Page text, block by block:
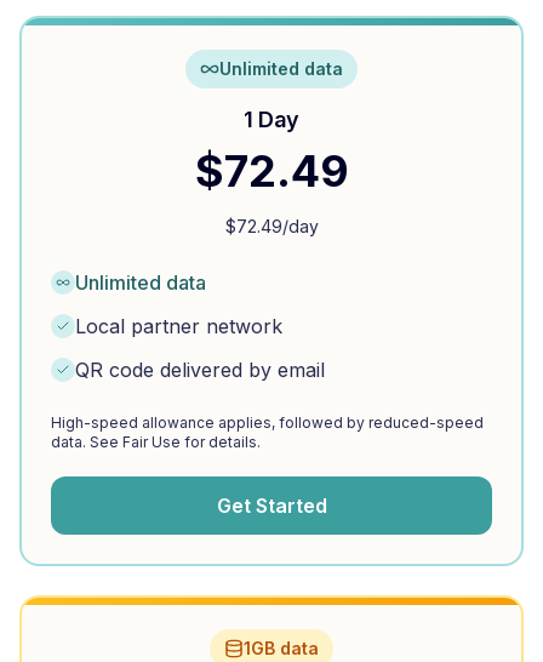
Unlimited data
1 Day
$72.49
$72.49/day
Unlimited data
Local partner network
QR code delivered by email
High-speed allowance applies, followed by reduced-speed
data. See Fair Use for details.
Get Started
1GB data